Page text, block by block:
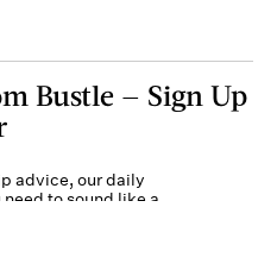
Bustle — Sign Up
advice, our daily
to sound like a